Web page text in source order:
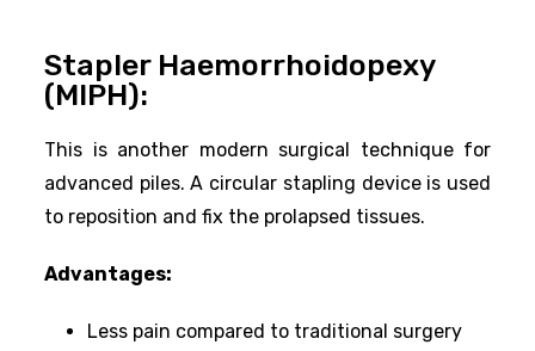
Stapler Haemorrhoidopexy
(MIPH):
This is another modern surgical technique for
advanced piles. A circular stapling device is used
to reposition and fix the prolapsed tissues.
Advantages:
Less pain compared to traditional surgery